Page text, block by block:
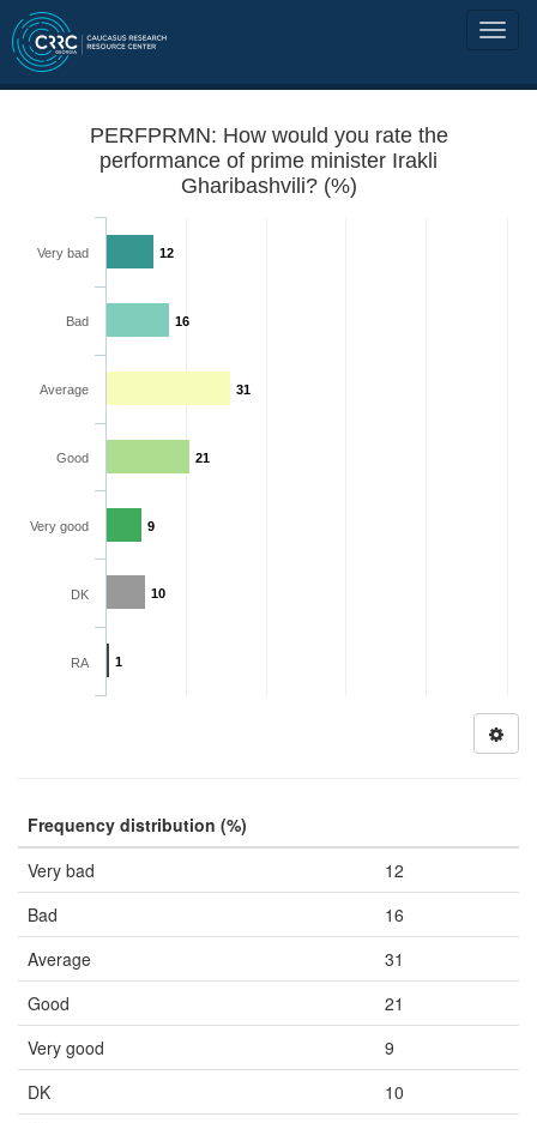
PERFPRMN: How would you rate the
performance of prime minister Irakli
Gharibashvili? (%)
12
16
31
21
9
10
1
Very bad
Bad
Average
Good
Very good
DK
RA
Frequency distribution (%)
Very bad
12
Bad
16
Average
31
Good
21
Very good
9
DK
10